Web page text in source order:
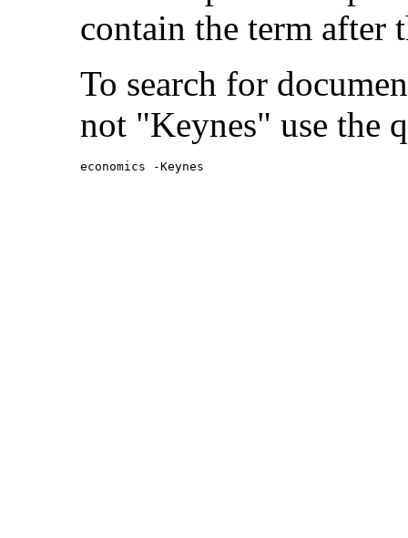
contain the term after
To search for
not "Keynes" use the
economics -Keynes